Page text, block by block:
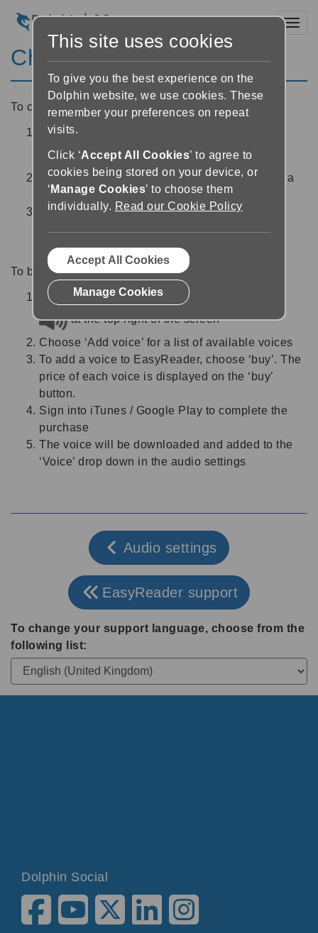
Choose a different voice
To choose a different voice:
In the Reader, tap the ‘Audio settings’ button
at the top right of the screen
Select the ‘Voice’ drop down and choose from a
list of available voices
Once you are happy with your chosen voice,
screen to return to the Reader
To buy a new voice:
In the Reader, tap the ‘Audio settings’ button
at the top right of the screen
Choose ‘Add voice’ for a list of available voices
To add a voice to EasyReader, choose ‘buy’. The
price of each voice is displayed on the ‘buy’
button.
Sign into iTunes / Google Play to complete the
purchase
The voice will be downloaded and added to the
‘Voice’ drop down in the audio settings
Audio settings
EasyReader support
To change your support language, choose from the
following list:
Dolphin Social
This site uses cookies
To give you the best experience on the
Dolphin website, we use cookies. These
remember your preferences on repeat
visits.
Click ‘Accept All Cookies’ to agree to
cookies being stored on your device, or
‘ Manage Cookies’ to choose them
individually. Read our Cookie Policy
Accept All Cookies
Manage Cookies